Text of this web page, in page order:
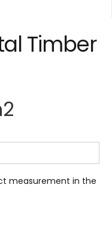
Timber
measurement in the